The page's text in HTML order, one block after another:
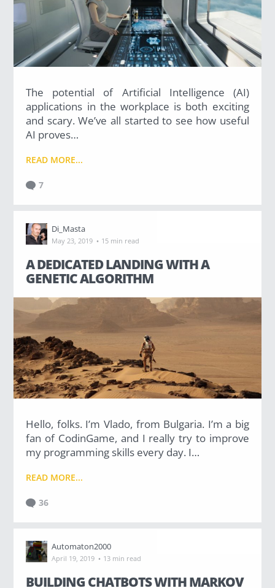
The potential of Artificial Intelligence (AI)
applications in the workplace is both exciting
and scary. We’ve all started to see how useful
AI proves…
READ MORE...
7
Di_Masta
May 23, 2019 · 15 min read
A DEDICATED LANDING WITH A
GENETIC ALGORITHM
Hello, folks. I’m Vlado, from Bulgaria. I’m a big
fan of CodinGame, and I really try to improve
my programming skills every day. I…
READ MORE...
36
Automaton2000
April 19, 2019 · 13 min read
BUILDING CHATBOTS WITH MARKOV